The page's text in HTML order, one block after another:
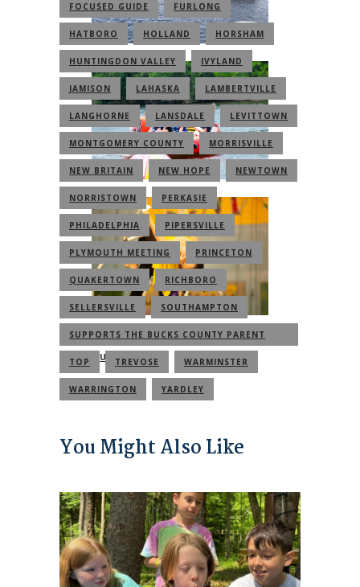
FOCUSED GUIDE FURLONG
HATBORO HOLLAND HORSHAM
HUNTINGDON VALLEY IVYLAND
JAMISON LAHASKA LAMBERTVILLE
LANGHORNE LANSDALE LEVITTOWN
MONTGOMERY COUNTY MORRISVILLE
NEW BRITAIN NEW HOPE NEWTOWN
NORRISTOWN PERKASIE
PHILADELPHIA PIPERSVILLE
PLYMOUTH MEETING PRINCETON
QUAKERTOWN RICHBORO
SELLERSVILLE SOUTHAMPTON
SUPPORTS THE BUCKS COUNTY PARENT
COMMUNITY
TOP TREVOSE WARMINSTER
WARRINGTON YARDLEY
You Might Also Like